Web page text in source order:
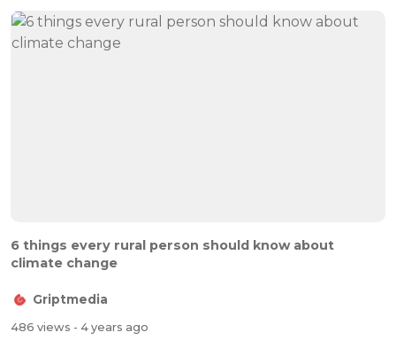
6 things every rural person should know about
climate change
Griptmedia
486 views - 4 years ago